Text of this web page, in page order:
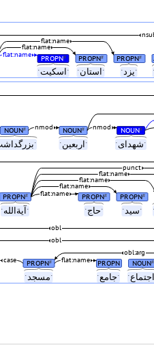
ˑاسکیتˑ ˑاستانˑ ˑیزدˑ
PROPN# PROPN# PROPN#
flat:name
flat:name
flat:name
ˑبزرگداشتˑ ˑاربعینˑ ˑشهدایˑ
ˑآیةاللهˑ ˑحاجˑ ˑسیدˑ
ˑمسجدˑ ˑجامعˑ
NOUN# NOUN# NOUN#
nmod
nmod
PROPN# PROPN# PROPN#
flat:name
flat:name
flat:name
flat:name
punct
PROPN# PROPN NOUN#
case flat:name
obl:arg
obl
obl